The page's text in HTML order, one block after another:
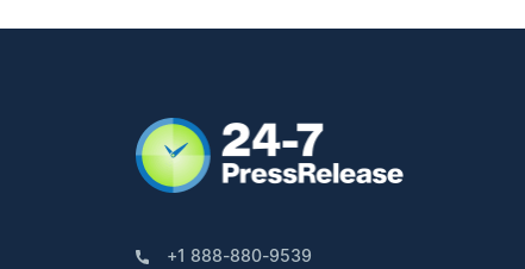
+1 888-880-9539